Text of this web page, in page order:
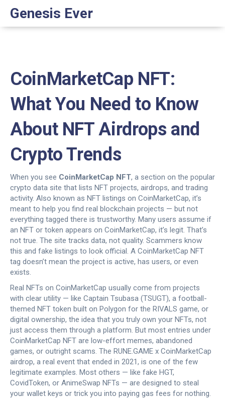
Genesis Ever
CoinMarketCap NFT:
What You Need to Know
About NFT Airdrops and
Crypto Trends
When you see CoinMarketCap NFT, a section on the popular
crypto data site that lists NFT projects, airdrops, and trading
activity. Also known as NFT listings on CoinMarketCap, it’s
meant to help you find real blockchain projects — but not
everything tagged there is trustworthy. Many users assume if
an NFT or token appears on CoinMarketCap, it’s legit. That’s
not true. The site tracks data, not quality. Scammers know
this and fake listings to look official. A CoinMarketCap NFT
tag doesn’t mean the project is active, has users, or even
exists.
Real NFTs on CoinMarketCap usually come from projects
with clear utility — like Captain Tsubasa (TSUGT), a football-
themed NFT token built on Polygon for the RIVALS game, or
digital ownership, the idea that you truly own your NFTs, not
just access them through a platform. But most entries under
CoinMarketCap NFT are low-effort memes, abandoned
games, or outright scams. The RUNE.GAME x CoinMarketCap
airdrop, a real event that ended in 2021, is one of the few
legitimate examples. Most others — like fake HGT,
CovidToken, or AnimeSwap NFTs — are designed to steal
your wallet keys or trick you into paying gas fees for nothing.